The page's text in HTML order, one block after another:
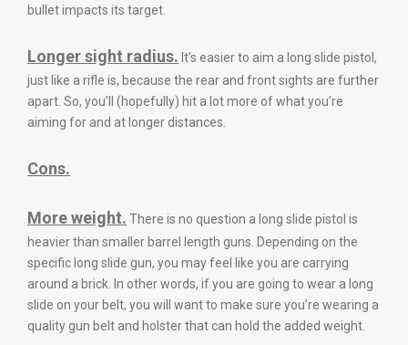
bullet impacts its target.
Longer sight radius. It’s easier to aim a long slide pistol,
just like a rifle is, because the rear and front sights are further
apart. So, you’ll (hopefully) hit a lot more of what you’re
aiming for and at longer distances.
Cons.
More weight. There is no question a long slide pistol is
heavier than smaller barrel length guns. Depending on the
specific long slide gun, you may feel like you are carrying
around a brick. In other words, if you are going to wear a long
slide on your belt, you will want to make sure you’re wearing a
quality gun belt and holster that can hold the added weight.